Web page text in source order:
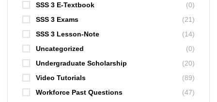
SSS 3 E-Textbook
(0)
SSS 3 Exams
(21)
SSS 3 Lesson-Note
(14)
Uncategorized
(0)
Undergraduate Scholarship
(20)
Video Tutorials
(89)
Workforce Past Questions
(47)